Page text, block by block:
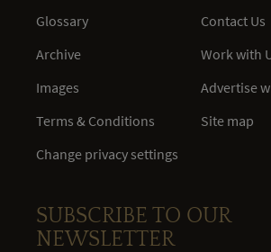
Glossary
Archive
Images
Terms & Conditions
Change privacy settings
Contact Us
Work with
Advertise
Site map
SUBSCRIBE TO OUR
NEWSLETTER